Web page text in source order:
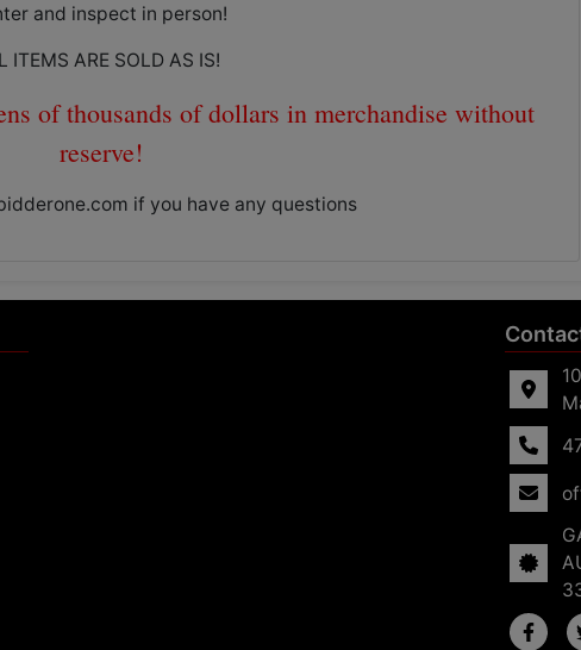
and inspect in person!
ITEMS ARE SOLD AS IS!
of thousands of dollars in merchandise without
reserve!
if you have any questions